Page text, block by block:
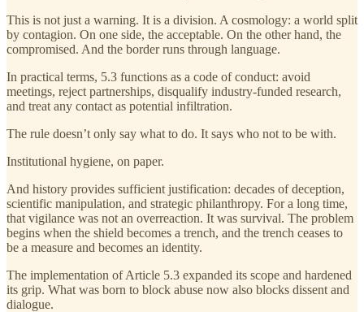
This is not just a warning. It is a division. A cosmology: a world split
by contagion. On one side, the acceptable. On the other hand, the
compromised. And the border runs through language.
In practical terms, 5.3 functions as a code of conduct: avoid
meetings, reject partnerships, disqualify industry-funded research,
and treat any contact as potential infiltration.
The rule doesn’t only say what to do. It says who not to be with.
Institutional hygiene, on paper.
And history provides sufficient justification: decades of deception,
scientific manipulation, and strategic philanthropy. For a long time,
that vigilance was not an overreaction. It was survival. The problem
begins when the shield becomes a trench, and the trench ceases to
be a measure and becomes an identity.
The implementation of Article 5.3 expanded its scope and hardened
its grip. What was born to block abuse now also blocks dissent and
dialogue.